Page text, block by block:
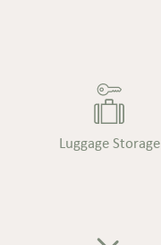
Luggage Storage